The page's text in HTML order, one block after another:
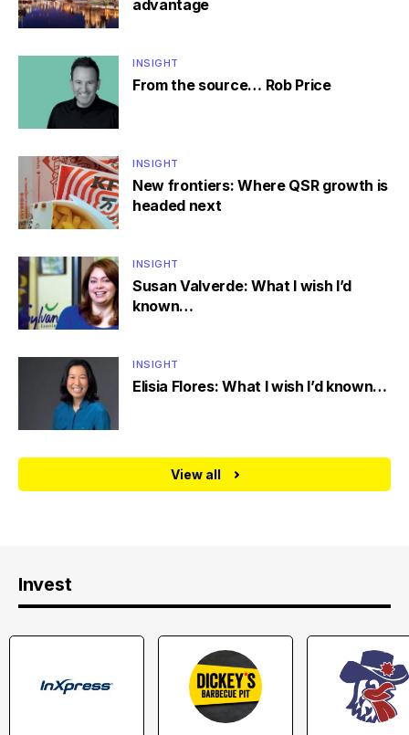
advantage
INSIGHT
From the source… Rob Price
INSIGHT
New frontiers: Where QSR growth is
headed next
INSIGHT
Susan Valverde: What I wish I’d
known…
INSIGHT
Elisia Flores: What I wish I’d known…
View all
Invest